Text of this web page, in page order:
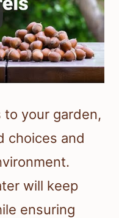
to your garden,
choices and
will keep
ensuring